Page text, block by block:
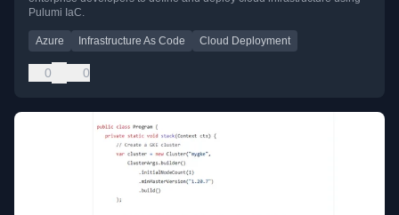
Pulumi IaC.
Azure Infrastructure As Code Cloud Deployment
0 0